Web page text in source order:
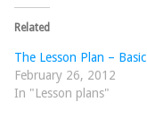
Related
The Lesson Plan – Basic
February 26, 2012
In "Lesson plans"